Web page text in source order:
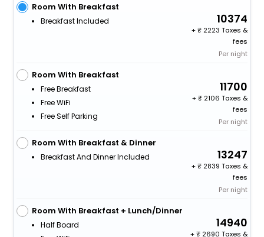
Room With Breakfast
Breakfast Included 10374
+
2223 Taxes &
fees
Per night
Room With Breakfast
Free Breakfast
Free WiFi
Free Self Parking
11700
+
2106 Taxes &
fees
Per night
Room With Breakfast & Dinner
Breakfast And Dinner Included 13247
+
2839 Taxes &
fees
Per night
Room With Breakfast + Lunch/Dinner
Half Board
14940
+
2690 Taxes &